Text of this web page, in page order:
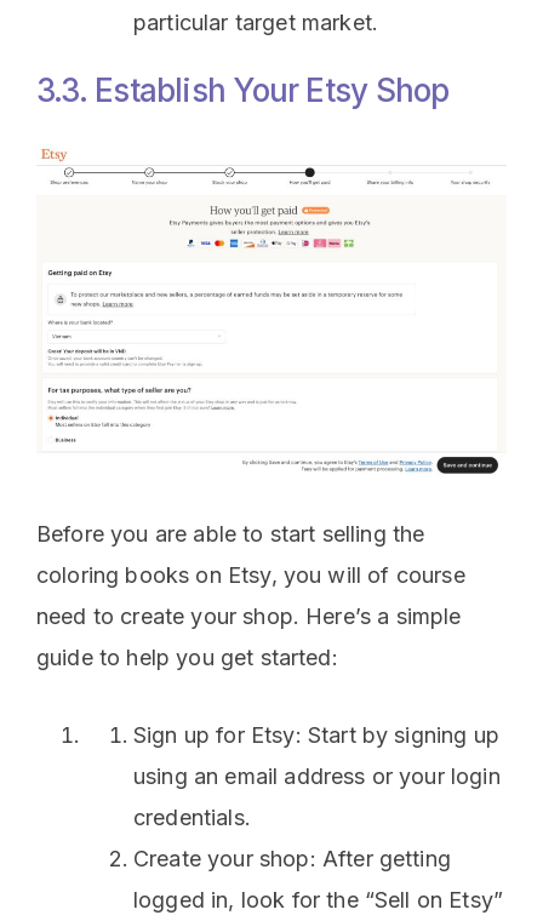
particular target market.
3.3. Establish Your Etsy Shop
Before you are able to start selling the
coloring books on Etsy, you will of course
need to create your shop. Here’s a simple
guide to help you get started:
Sign up for Etsy: Start by signing up
using an email address or your login
credentials.
Create your shop: After getting
logged in, look for the “Sell on Etsy”